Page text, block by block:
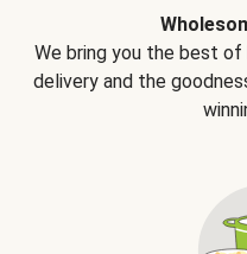
We bring you the best
delivery and the